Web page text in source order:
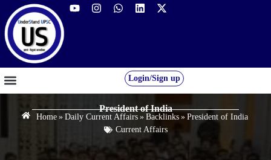
Login/Sign up
President of India
Home » Daily Current Affairs » Backlinks » President of India
Current Affairs